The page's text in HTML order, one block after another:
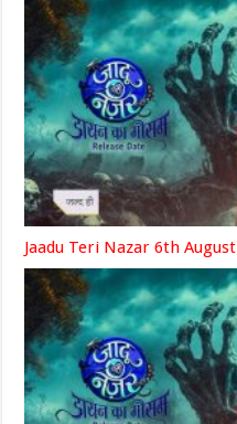
Jaadu Teri Nazar 6th